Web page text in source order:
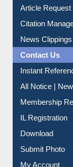
Information
Article Request
Citation
News Clippings
Contact Us
Instant
All Notice |
Membership
IL Registration
Download
Submit Photo